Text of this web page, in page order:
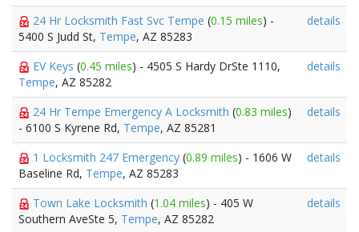
24 Hr Locksmith Fast Svc Tempe (0.15 miles) -
5400 S Judd St, Tempe, AZ 85283
details
EV Keys (0.45 miles) - 4505 S Hardy DrSte 1110,
Tempe, AZ 85282
details
24 Hr Tempe Emergency A Locksmith (0.83 miles)
- 6100 S Kyrene Rd, Tempe, AZ 85281
details
1 Locksmith 247 Emergency (0.89 miles) - 1606 W
Baseline Rd, Tempe, AZ 85283
details
Town Lake Locksmith (1.04 miles) - 405 W
Southern AveSte 5, Tempe, AZ 85282
details